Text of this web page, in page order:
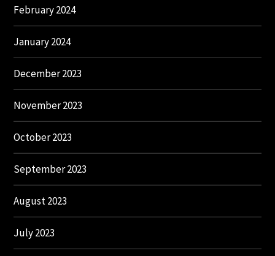
February 2024
January 2024
December 2023
November 2023
October 2023
September 2023
August 2023
July 2023